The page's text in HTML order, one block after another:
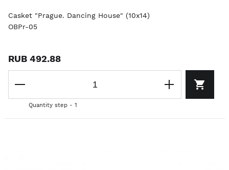
Casket "Prague. Dancing House" (10x14)
OBPr-05
RUB 492.88
Quantity step - 1